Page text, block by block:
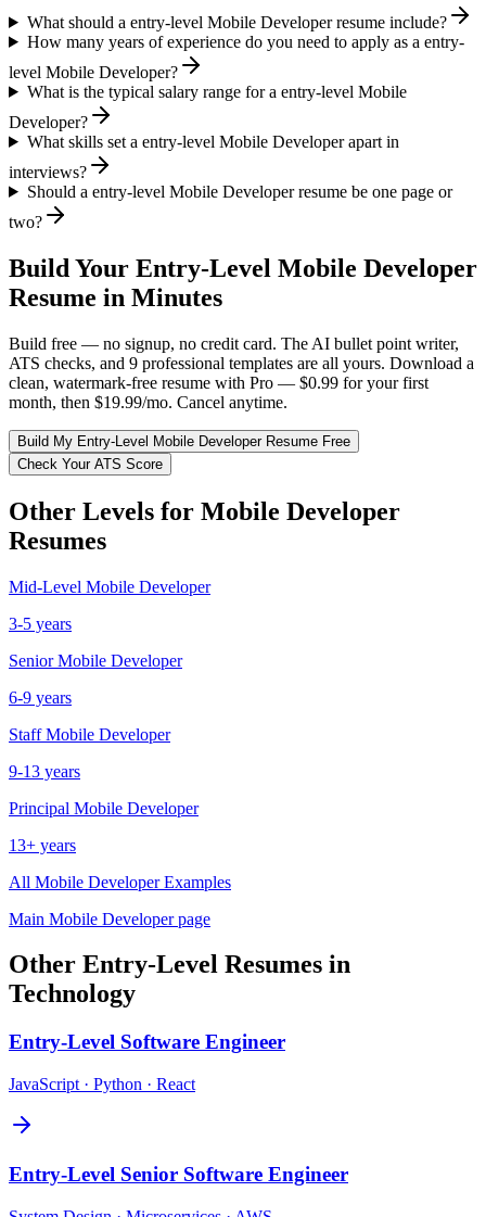
What should a entry-level Mobile Developer resume include?
How many years of experience do you need to apply as a entry-
level Mobile Developer?
What is the typical salary range for a entry-level Mobile
Developer?
What skills set a entry-level Mobile Developer apart in
interviews?
Should a entry-level Mobile Developer resume be one page or
two?
Build Your Entry-Level Mobile Developer
Resume in Minutes
Build free — no signup, no credit card. The AI bullet point writer,
ATS checks, and 9 professional templates are all yours. Download a
clean, watermark-free resume with Pro — $0.99 for your first
month, then $19.99/mo. Cancel anytime.
Build My Entry-Level Mobile DeveloperResume Free
Check Your ATS Score
Other Levels for Mobile Developer
Resumes
Mid-Level Mobile Developer
3-5 years
Senior Mobile Developer
6-9 years
Staff Mobile Developer
9-13 years
Principal Mobile Developer
13+ years
All Mobile DeveloperExamples
Main Mobile Developerpage
Other Entry-Level Resumes in
Technology
Entry-Level Software Engineer
JavaScript · Python · React
Entry-Level Senior Software Engineer